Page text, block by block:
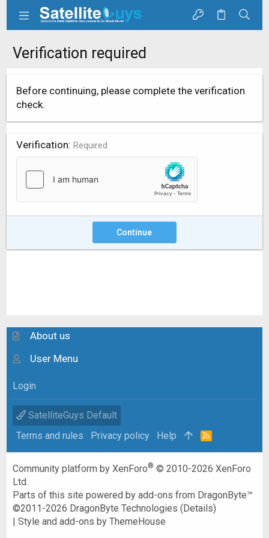
Verification required
Before continuing, please complete the verification
check.
Verification Required
Continue
About us
User Menu
Login
SatelliteGuys Default
Terms and rules
Privacy policy Help
R
Community platform by XenForo® © 2010-2026 XenForo
Ltd.
Parts of this site powered byadd-ons from DragonByte™
©2011-2026 DragonByte Technologies (Details)
|Style and add-ons by ThemeHouse